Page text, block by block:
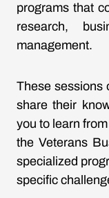
programs that
research,
management.
These sessions
share their
you to learn
the Veterans
specialized
specific